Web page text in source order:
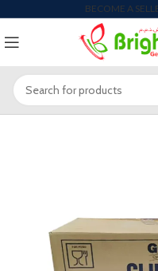
BECOME A